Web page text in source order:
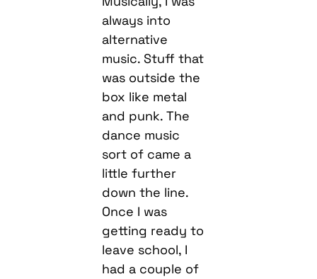
always into
alternative
music. Stuff that
was outside the
box like metal
and punk. The
dance music
sort of came a
little further
down the line.
Once I was
getting ready to
leave school, I
had a couple of